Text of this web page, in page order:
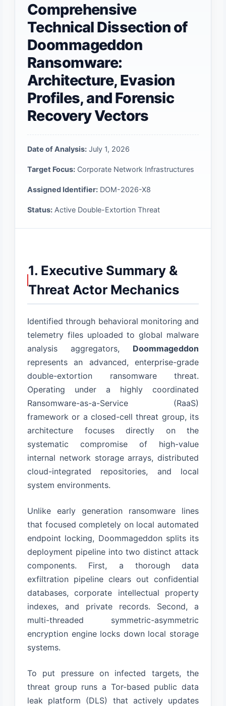
Comprehensive
Technical Dissection of
Doommageddon
Ransomware:
Architecture, Evasion
Profiles, and Forensic
Recovery Vectors
Date of Analysis: July 1, 2026
Target Focus: Corporate Network Infrastructures
Assigned Identifier: DOM-2026-X8
Status: Active Double-Extortion Threat
1. Executive Summary &
Threat Actor Mechanics
Identified through behavioral monitoring and
telemetry files uploaded to global malware
analysis aggregators, Doommageddon
represents an advanced, enterprise-grade
double-extortion ransomware threat.
Operating under a highly coordinated
Ransomware-as-a-Service (RaaS)
framework or a closed-cell threat group, its
architecture focuses directly on the
systematic compromise of high-value
internal network storage arrays, distributed
cloud-integrated repositories, and local
system environments.
Unlike early generation ransomware lines
that focused completely on local automated
endpoint locking, Doommageddon splits its
deployment pipeline into two distinct attack
components. First, a thorough data
exfiltration pipeline clears out confidential
databases, corporate intellectual property
indexes, and private records. Second, a
multi-threaded symmetric-asymmetric
encryption engine locks down local storage
systems.
To put pressure on infected targets, the
threat group runs a Tor-based public data
leak platform (DLS) that actively updates